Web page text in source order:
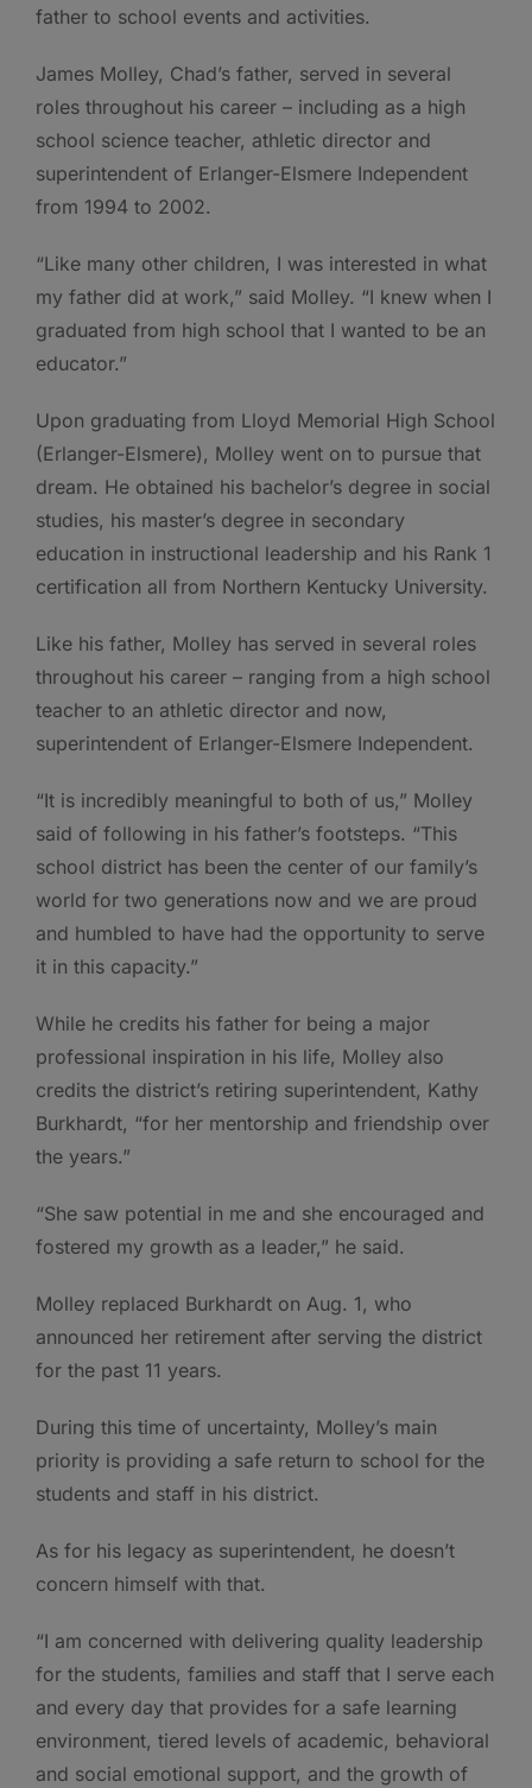
father to school events and activities.
James Molley, Chad’s father, served in several
roles throughout his career – including as a high
school science teacher, athletic director and
superintendent of Erlanger-Elsmere Independent
from 1994 to 2002.
“Like many other children, I was interested in what
my father did at work,” said Molley. “I knew when I
graduated from high school that I wanted to be an
educator.”
Upon graduating from Lloyd Memorial High School
(Erlanger-Elsmere), Molley went on to pursue that
dream. He obtained his bachelor’s degree in social
studies, his master’s degree in secondary
education in instructional leadership and his Rank 1
certification all from Northern Kentucky University.
Like his father, Molley has served in several roles
throughout his career – ranging from a high school
teacher to an athletic director and now,
superintendent of Erlanger-Elsmere Independent.
“It is incredibly meaningful to both of us,” Molley
said of following in his father’s footsteps. “This
school district has been the center of our family’s
world for two generations now and we are proud
and humbled to have had the opportunity to serve
it in this capacity.”
While he credits his father for being a major
professional inspiration in his life, Molley also
credits the district’s retiring superintendent, Kathy
Burkhardt, “for her mentorship and friendship over
the years.”
“She saw potential in me and she encouraged and
fostered my growth as a leader,” he said.
Molley replaced Burkhardt on Aug. 1, who
announced her retirement after serving the district
for the past 11 years.
During this time of uncertainty, Molley’s main
priority is providing a safe return to school for the
students and staff in his district.
As for his legacy as superintendent, he doesn’t
concern himself with that.
“I am concerned with delivering quality leadership
for the students, families and staff that I serve each
and every day that provides for a safe learning
environment, tiered levels of academic, behavioral
and social emotional support, and the growth of